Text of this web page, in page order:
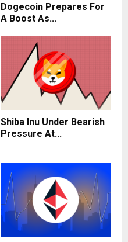
Dogecoin Prepares For
A Boost As...
Shiba Inu Under Bearish
Pressure At...